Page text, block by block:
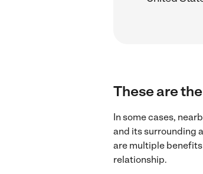
These are the
In some cases,
and its surrounding
are multiple
relationship.